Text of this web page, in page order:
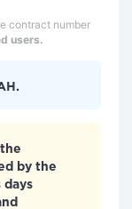
contract number
users.
by the
days